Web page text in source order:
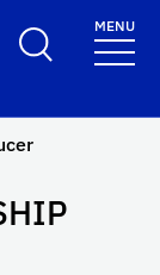
Logo LinkMENU